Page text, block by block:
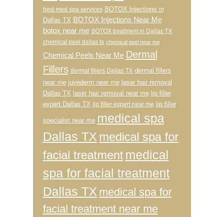
best med spa services BOTOX Injections in
Dallas TX BOTOX Injections Near Me
botox near me BOTOX treatment in Dallas TX
chemical peel dallas tx chemical peel near me
Chemical Peels Near Me Dermal
Fillers dermal fillers Dallas TX dermal fillers
near me juvederm near me laser hair removal
Dallas TX laser hair removal near me lip filler
expert Dallas TX lip filler expert near me lip filler
specialist near me medical spa
Dallas TX medical spa for
facial treatment medical
spa for facial treatment
Dallas TX medical spa for
facial treatment near me